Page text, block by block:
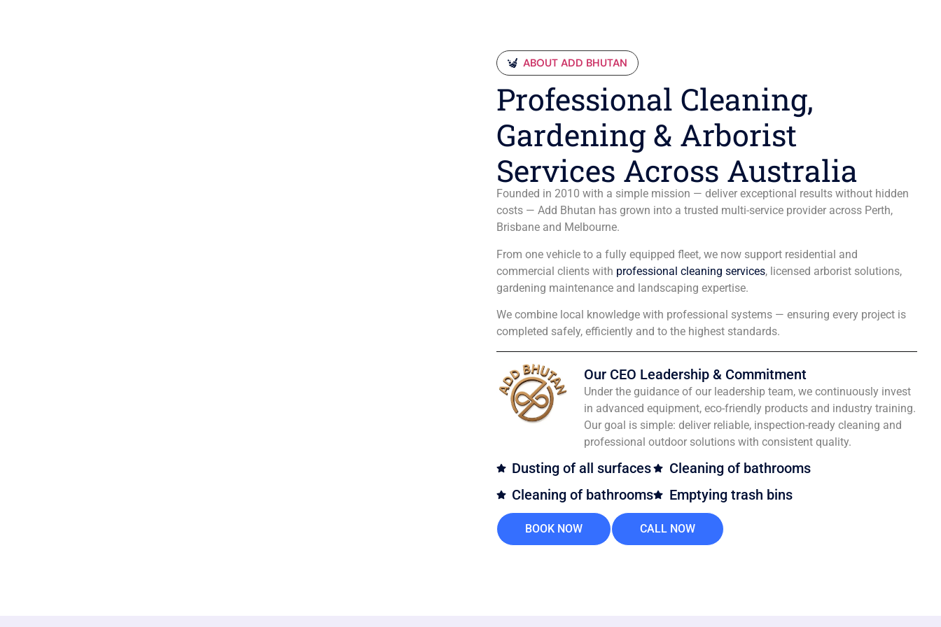
ABOUT ADD BHUTAN
Professional Cleaning,
Gardening & Arborist
Services Across Australia
Founded in 2010 with a simple mission — deliver exceptional results without hidden
costs — Add Bhutan has grown into a trusted multi-service provider across Perth,
Brisbane and Melbourne.
From one vehicle to a fully equipped fleet, we now support residential and
commercial clients with professional cleaning services, licensed arborist solutions,
gardening maintenance and landscaping expertise.
We combine local knowledge with professional systems — ensuring every project is
completed safely, efficiently and to the highest standards.
Our CEO Leadership & Commitment
Under the guidance of our leadership team, we continuously invest
in advanced equipment, eco-friendly products and industry training.
Our goal is simple: deliver reliable, inspection-ready cleaning and
professional outdoor solutions with consistent quality.
Dusting of all surfaces
Cleaning of bathrooms
Cleaning of bathrooms
Emptying trash bins
BOOK NOW CALL NOW